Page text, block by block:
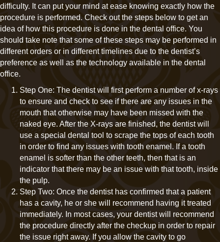
difficulty. It can put your mind at ease knowing exactly how the
procedure is performed. Check out the steps below to get an
idea of how this procedure is done in the dental office. You
should take note that some of these steps may be performed in
different orders or in different timelines due to the dentist’s
preference as well as the technology available in the dental
office.
Step One: The dentist will first perform a number of x-rays
to ensure and check to see if there are any issues in the
mouth that otherwise may have been missed with the
naked eye. After the X-rays are finished, the dentist will
use a special dental tool to scrape the tops of each tooth
in order to find any issues with tooth enamel. If a tooth
enamel is softer than the other teeth, then that is an
indicator that there may be an issue with that tooth, inside
the pulp.
Step Two: Once the dentist has confirmed that a patient
has a cavity, he or she will recommend having it treated
immediately. In most cases, your dentist will recommend
the procedure directly after the checkup in order to repair
the issue right away. If you allow the cavity to go